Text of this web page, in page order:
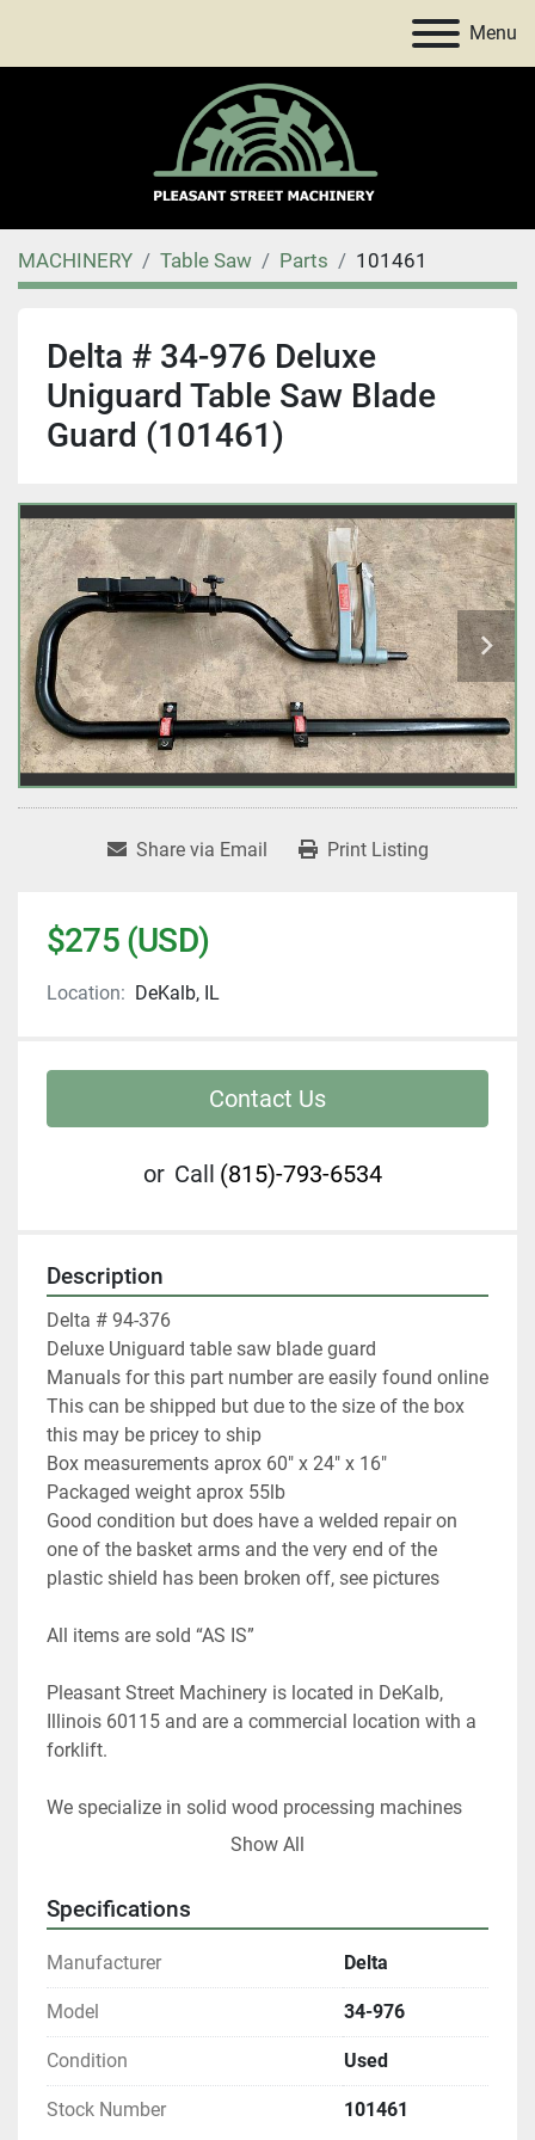
Menu
MACHINERY Table Saw Parts 101461
Delta # 34-976 Deluxe
Uniguard Table Saw Blade
Guard (101461)
Share via Email Print Listing
$275 (USD)
Location: DeKalb, IL
Contact Us
or Call (815)-793-6534
Description
Delta # 94-376
Deluxe Uniguard table saw blade guard
Manuals for this part number are easily found online
This can be shipped but due to the size of the box
this may be pricey to ship
Box measurements aprox 60" x 24" x 16"
Packaged weight aprox 55lb
Good condition but does have a welded repair on
one of the basket arms and the very end of the
plastic shield has been broken off, see pictures
All items are sold “AS IS”
Pleasant Street Machinery is located in DeKalb,
Illinois 60115 and are a commercial location with a
forklift.
We specialize in solid wood processing machines
and stock 20,000 sq. foot of used machines. I have
help you choose the right woodworking equipment
for your shop.
At any given time we only have about 40% of our
inventory listed.
Please contact us if you are looking for something
in particular.
Show All
Specifications
Manufacturer Delta
Model 34-976
Condition Used
Stock Number 101461